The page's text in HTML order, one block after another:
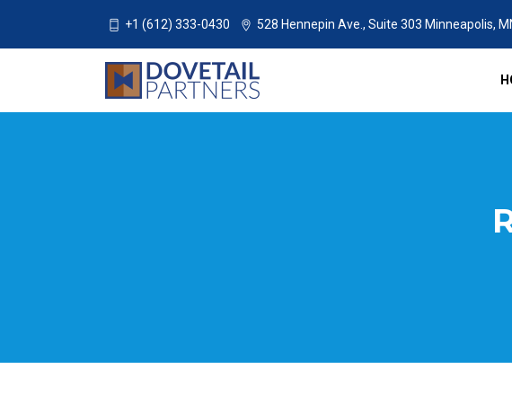
+1 (612) 333-0430 528 Hennepin Ave., Suite 303 Minneapolis,